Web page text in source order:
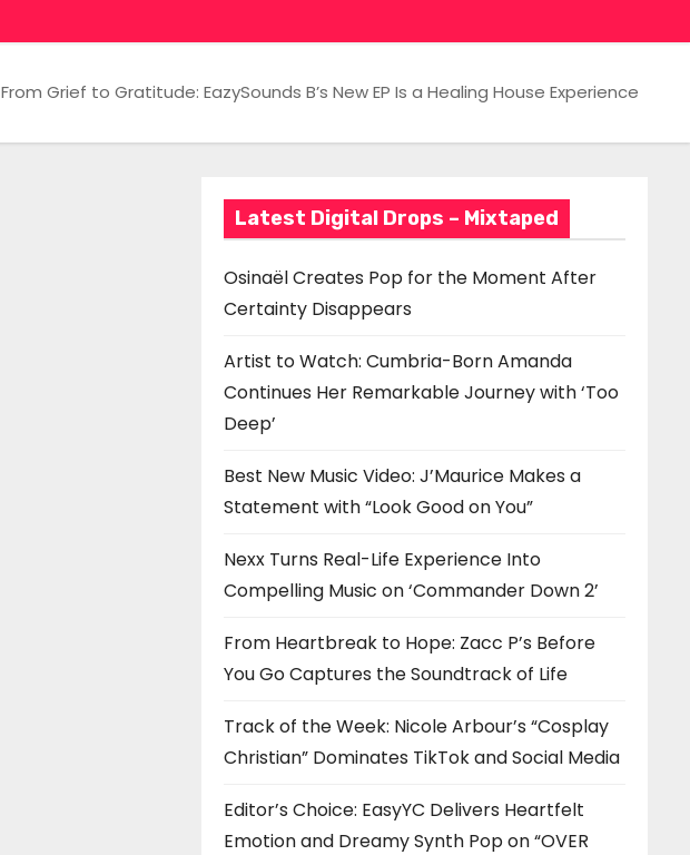
From Grief to Gratitude: EazySounds B’s New EP Is a Healing House Experience
Latest Digital Drops – Mixtaped
Osinaël Creates Pop for the Moment After
Certainty Disappears
Artist to Watch: Cumbria-Born Amanda
Continues Her Remarkable Journey with ‘Too
Deep’
Best New Music Video: J’Maurice Makes a
Statement with “Look Good on You”
Nexx Turns Real-Life Experience Into
Compelling Music on ‘Commander Down 2’
From Heartbreak to Hope: Zacc P’s Before
You Go Captures the Soundtrack of Life
Track of the Week: Nicole Arbour’s “Cosplay
Christian” Dominates TikTok and Social Media
Editor’s Choice: EasyYC Delivers Heartfelt
Emotion and Dreamy Synth Pop on “OVER